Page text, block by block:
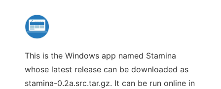
This is the Windows app named Stamina
whose latest release can be downloaded as
stamina-0.2a.src.tar.gz. It can be run online in